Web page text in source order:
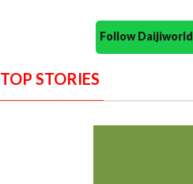
Follow
TOP STORIES